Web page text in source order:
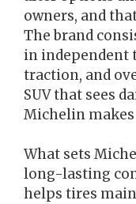
owners, and
The brand
in independent
traction, and
SUV that sees
Michelin makes
What sets
long-lasting
helps tires